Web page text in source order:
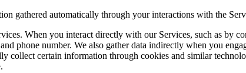
gathered automatically through your interactions with the
When you interact directly with our Services, such as by
phone number. We also gather data indirectly when you
certain information through cookies and similar